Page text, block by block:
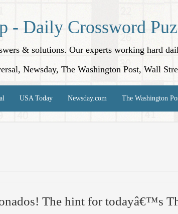
- Daily Crossword
& solutions. Our experts working hard
Newsday, The Washington Post, Wall
USA Today Newsday.com The Washington
The hint for todayâ€™s